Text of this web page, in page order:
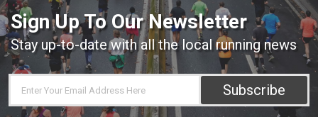
Sign Up To Our Newsletter
Stay up-to-date with all the local running news
Subscribe